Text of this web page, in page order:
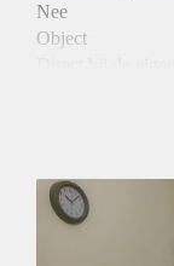
Nee
Object
Huurtoeslag
Mogelijk